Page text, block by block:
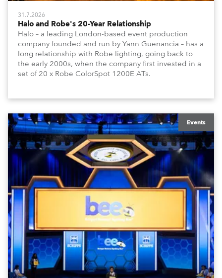
31.7.2026
Halo and Robe's 20-Year Relationship
Halo – a leading London-based event production
company founded and run by Yann Guenancia – has a
long relationship with Robe lighting, going back to
the early 2000s, when the company first invested in a
set of 20 x Robe ColorSpot 1200E ATs.
Events